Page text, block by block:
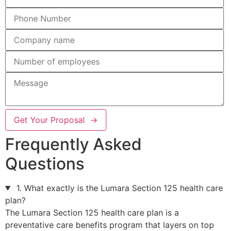
Get Your Proposal →
Frequently Asked
Questions
1. What exactly is the Lumara Section 125 health care
plan?
The Lumara Section 125 health care plan is a
preventative care benefits program that layers on top